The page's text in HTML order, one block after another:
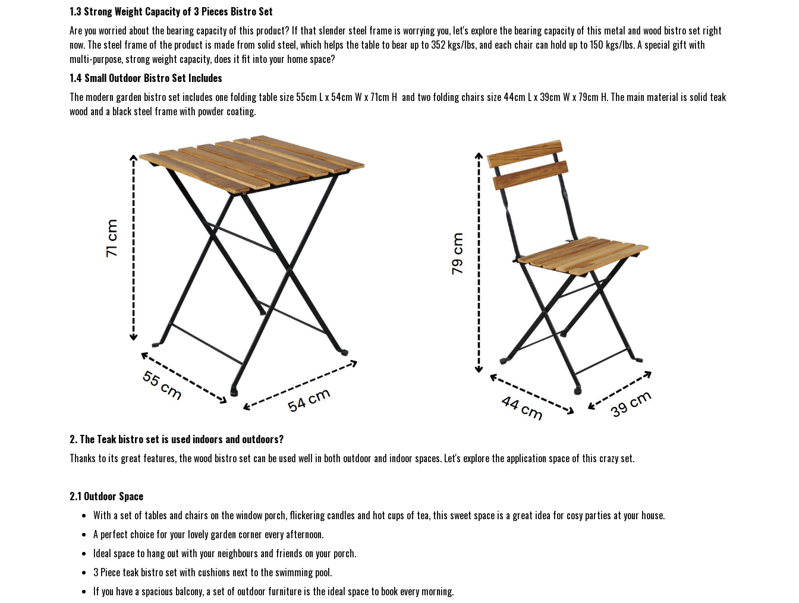
1.3 Strong Weight Capacity of 3 Pieces Bistro Set
Are you worried about the bearing capacity of this product? If that slender steel frame is worrying you, let's explore the bearing capacity of this metal and wood bistro set right
now. The steel frame of the product is made from solid steel, which helps the table to bear up to 352 kgs/lbs, and each chair can hold up to 150 kgs/lbs. A special gift with
multi-purpose, strong weight capacity, does it fit into your home space?
1.4 Small Outdoor Bistro Set Includes
The modern garden bistro set includes one folding table size 55cm L x 54cm W x 71cm H and two folding chairs size 44cm L x 39cm W x 79cm H. The main material is solid teak
wood and a black steel frame with powder coating.
2. The Teak bistro set is used indoors and outdoors?
Thanks to its great features, the wood bistro set can be used well in both outdoor and indoor spaces. Let's explore the application space of this crazy set.
2.1 Outdoor Space
With a set of tables and chairs on the window porch, flickering candles and hot cups of tea, this sweet space is a great idea for cosy parties at your house.
A perfect choice for your lovely garden corner every afternoon.
Ideal space to hang out with your neighbours and friends on your porch.
3 Piece teak bistro set with cushions next to the swimming pool.
If you have a spacious balcony, a set of outdoor furniture is the ideal space to book every morning.